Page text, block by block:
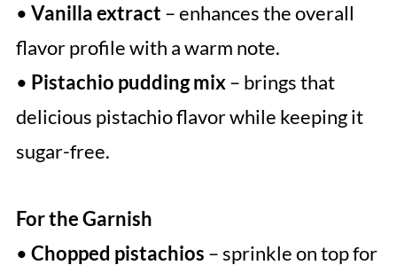
• Vanilla extract – enhances the overall
flavor profile with a warm note.
• Pistachio pudding mix– brings that
delicious pistachio flavor while keeping it
sugar-free.
For the Garnish
• Chopped pistachios – sprinkle on top for